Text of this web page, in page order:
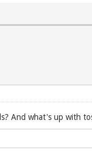
And what's up with